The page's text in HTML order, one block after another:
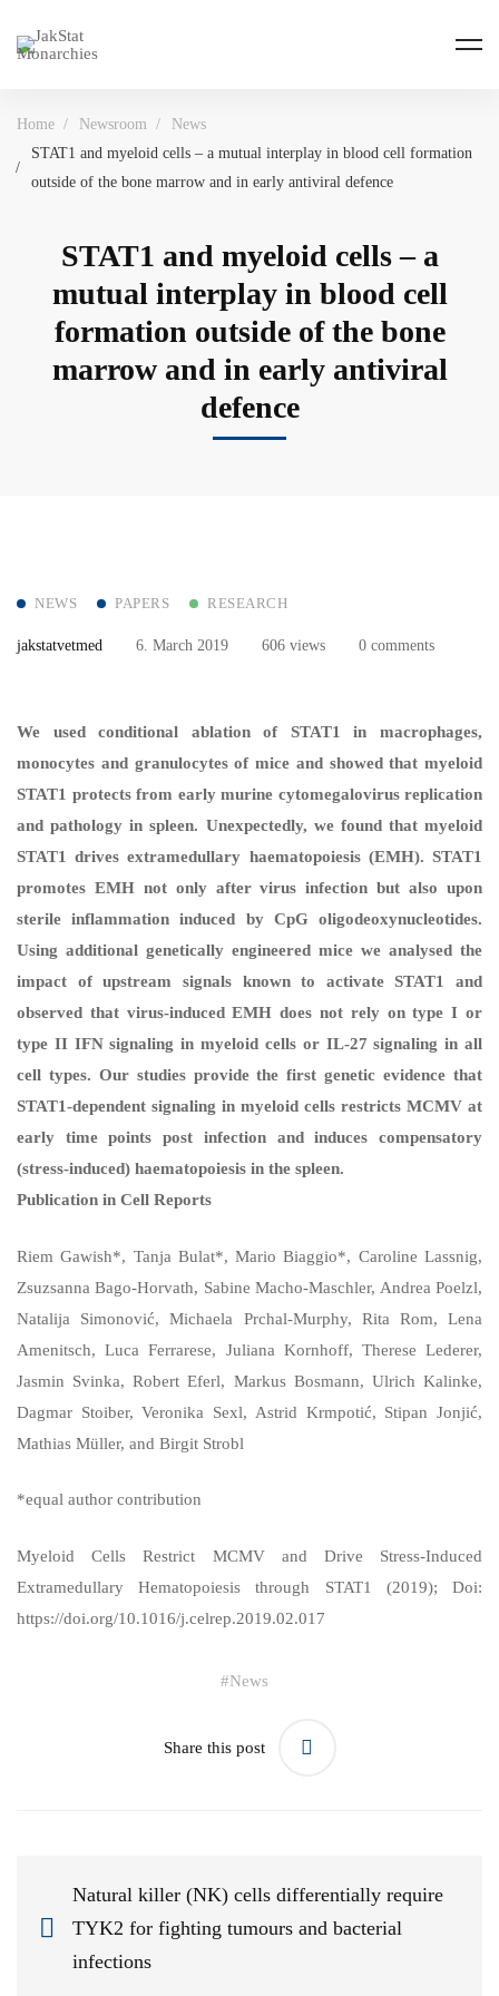
Home Newsroom
News
STAT1 and myeloid cells – a mutual interplay in blood cell formation
outside of the bone marrow and in early antiviral defence
STAT1 and myeloid cells – a
mutual interplay in blood cell
formation outside of the bone
marrow and in early antiviral
defence
NEWS PAPERS RESEARCH
jakstatvetmed 6. March 2019 606 views 0 comments
We used conditional ablation of STAT1 in macrophages,
monocytes and granulocytes of mice and showed that myeloid
STAT1 protects from early murine cytomegalovirus replication
and pathology in spleen. Unexpectedly, we found that myeloid
STAT1 drives extramedullary haematopoiesis (EMH). STAT1
promotes EMH not only after virus infection but also upon
sterile inflammation induced by CpG oligodeoxynucleotides.
Using additional genetically engineered mice we analysed the
impact of upstream signals known to activate STAT1 and
observed that virus-induced EMH does not rely on type I or
type II IFN signaling in myeloid cells or IL-27 signaling in all
cell types. Our studies provide the first genetic evidence that
STAT1-dependent signaling in myeloid cells restricts MCMV at
early time points post infection and induces compensatory
(stress-induced) haematopoiesis in the spleen.
Publication in Cell Reports
Riem Gawish*, Tanja Bulat*, Mario Biaggio*, Caroline Lassnig,
Zsuzsanna Bago-Horvath, Sabine Macho-Maschler, Andrea Poelzl,
Natalija Simonović, Michaela Prchal-Murphy, Rita Rom, Lena
Amenitsch, Luca Ferrarese, Juliana Kornhoff, Therese Lederer,
Jasmin Svinka, Robert Eferl, Markus Bosmann, Ulrich Kalinke,
Dagmar Stoiber, Veronika Sexl, Astrid Krmpotić, Stipan Jonjić,
Mathias Müller, and Birgit Strobl
*equal author contribution
Myeloid Cells Restrict MCMV and Drive Stress-Induced
Extramedullary Hematopoiesis through STAT1
(2019); Doi:
https://doi.org/10.1016/j.celrep.2019.02.017
#News
Share this post
Natural killer (NK) cells differentially require
TYK2 for fighting tumours and bacterial
infections